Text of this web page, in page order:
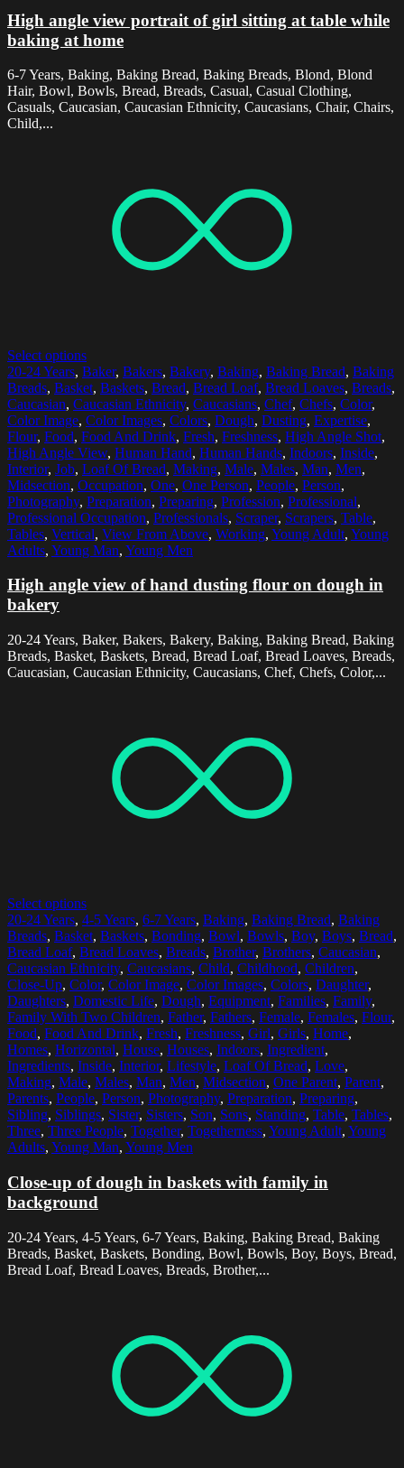
High angle view portrait of girl sitting at table while
baking at home
6-7 Years, Baking, Baking Bread, Baking Breads, Blond, Blond
Hair, Bowl, Bowls, Bread, Breads, Casual, Casual Clothing,
Casuals, Caucasian, Caucasian Ethnicity, Caucasians, Chair, Chairs,
Child,...
Select options
20-24 Years, Baker, Bakers, Bakery, Baking, Baking Bread, Baking
Breads, Basket, Baskets, Bread, Bread Loaf, Bread Loaves, Breads,
Caucasian, Caucasian Ethnicity, Caucasians, Chef, Chefs, Color,
Color Image, Color Images, Colors, Dough, Dusting, Expertise,
Flour, Food, Food And Drink, Fresh, Freshness, High Angle Shot,
High Angle View, Human Hand, Human Hands, Indoors, Inside,
Interior, Job, Loaf Of Bread, Making, Male, Males, Man, Men,
Midsection, Occupation, One, One Person, People, Person,
Photography, Preparation, Preparing, Profession, Professional,
Professional Occupation, Professionals, Scraper, Scrapers, Table,
Tables, Vertical, View From Above, Working, Young Adult, Young
Adults, Young Man, Young Men
High angle view of hand dusting flour on dough in
bakery
20-24 Years, Baker, Bakers, Bakery, Baking, Baking Bread, Baking
Breads, Basket, Baskets, Bread, Bread Loaf, Bread Loaves, Breads,
Caucasian, Caucasian Ethnicity, Caucasians, Chef, Chefs, Color,...
Select options
20-24 Years, 4-5 Years, 6-7 Years, Baking, Baking Bread, Baking
Breads, Basket, Baskets, Bonding, Bowl, Bowls, Boy, Boys, Bread,
Bread Loaf, Bread Loaves, Breads, Brother, Brothers, Caucasian,
Caucasian Ethnicity, Caucasians, Child, Childhood, Children,
Close-Up, Color, Color Image, Color Images, Colors, Daughter,
Daughters, Domestic Life, Dough, Equipment, Families, Family,
Family With Two Children, Father, Fathers, Female, Females, Flour,
Food, Food And Drink, Fresh, Freshness, Girl, Girls, Home,
Homes, Horizontal, House, Houses, Indoors, Ingredient,
Ingredients, Inside, Interior, Lifestyle, Loaf Of Bread, Love,
Making, Male, Males, Man, Men, Midsection, One Parent, Parent,
Parents, People, Person, Photography, Preparation, Preparing,
Sibling, Siblings, Sister, Sisters, Son, Sons, Standing, Table, Tables,
Three, Three People, Together, Togetherness, Young Adult, Young
Adults, Young Man, Young Men
Close-up of dough in baskets with family in
background
20-24 Years, 4-5 Years, 6-7 Years, Baking, Baking Bread, Baking
Breads, Basket, Baskets, Bonding, Bowl, Bowls, Boy, Boys, Bread,
Bread Loaf, Bread Loaves, Breads, Brother,...